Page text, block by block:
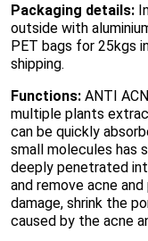
Packaging details:
outside with
PET bags for 25kgs
shipping.
Functions: ANTI
multiple plants
can be quickly
small molecules has
deeply penetrated
and remove acne
damage, shrink the
caused by the acne